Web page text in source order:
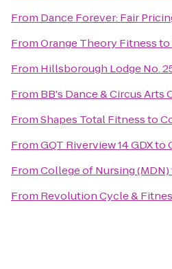
From Dance Forever: Fair
FromOrange Theory Fitnessto
From Hillsborough Lodge No.
From BB's Dance & Circus Arts
FromShapes Total Fitnessto
FromGQT Riverview 14 GDXto
FromCollege of Nursing (MDN)
From Revolution Cycle &